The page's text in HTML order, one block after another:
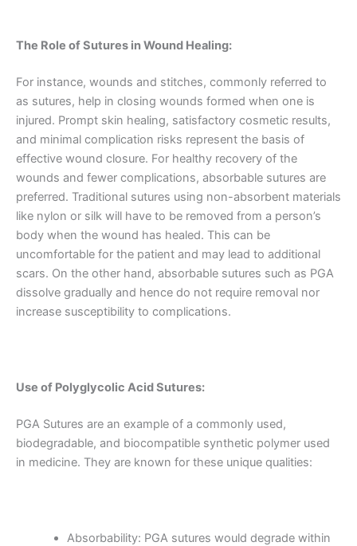
The Role of Sutures in Wound Healing:
For instance, wounds and stitches, commonly referred to
as sutures, help in closing wounds formed when one is
injured. Prompt skin healing, satisfactory cosmetic results,
and minimal complication risks represent the basis of
effective wound closure. For healthy recovery of the
wounds and fewer complications, absorbable sutures are
preferred. Traditional sutures using non-absorbent materials
like nylon or silk will have to be removed from a person’s
body when the wound has healed. This can be
uncomfortable for the patient and may lead to additional
scars. On the other hand, absorbable sutures such as PGA
dissolve gradually and hence do not require removal nor
increase susceptibility to complications.
Use of Polyglycolic Acid Sutures:
PGA Sutures are an example of a commonly used,
biodegradable, and biocompatible synthetic polymer used
in medicine. They are known for these unique qualities:
Absorbability: PGA sutures would degrade within